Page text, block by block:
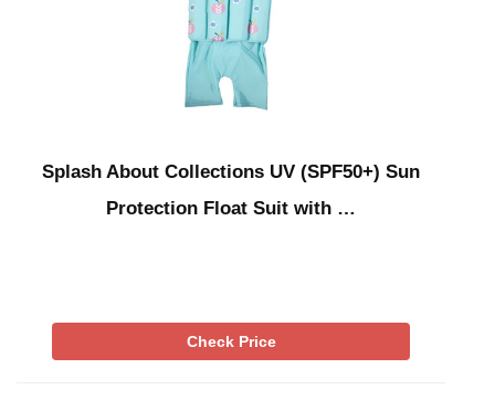
Splash About Collections UV (SPF50+) Sun
Protection Float Suit with …
Check Price